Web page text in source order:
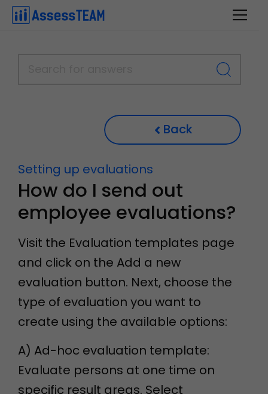
Skip
Back
Setting up evaluations
How do I send out
employee evaluations?
Visit the Evaluation templates page
and click on the Add a new
evaluation button. Next, choose the
type of evaluation you want to
create using the available options:
A) Ad-hoc evaluation template:
Evaluate persons at one time on
specific result areas. Select